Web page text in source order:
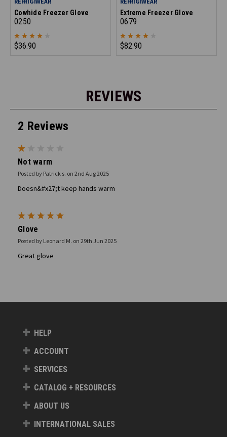
Cowhide Freezer Glove
0250
$36.90
Extreme Freezer Glove
0679
$82.90
REVIEWS
2 Reviews
Not warm
Posted by Patrick s. on 2nd Aug 2025
Doesn&#x27;t keep hands warm
Glove
Posted by Leonard M. on 29th Jun 2025
Great glove
HELP
ACCOUNT
SERVICES
CATALOG + RESOURCES
ABOUT US
INTERNATIONAL SALES